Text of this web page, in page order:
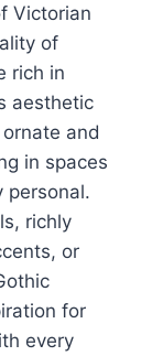
Victorian
of
rich in
aesthetic
and
in spaces
personal.
richly
or
for
every